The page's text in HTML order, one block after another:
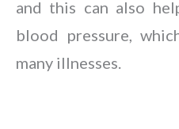
and this can also
blood pressure,
many illnesses.